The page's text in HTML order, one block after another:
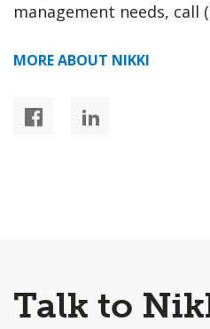
management needs, call
MORE ABOUT NIKKI
Talk to